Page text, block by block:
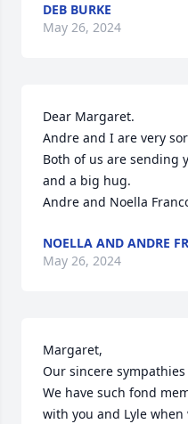
DEB BURKE
May 26, 2024
Dear Margaret.
Andre and I are very
Both of us are sending
and a big hug.
Andre and Noella
NOELLA AND ANDRE
May 26, 2024
Margaret,
Our sincere
We have such fond
with you and Lyle